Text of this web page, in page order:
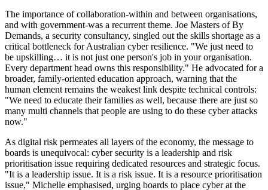
The importance of collaboration-within and between organisations,
and with government-was a recurrent theme. Joe Masters of By
Demands, a security consultancy, singled out the skills shortage as a
critical bottleneck for Australian cyber resilience. "We just need to
be upskilling… it is not just one person's job in your organisation.
Every department head owns this responsibility." He advocated for a
broader, family-oriented education approach, warning that the
human element remains the weakest link despite technical controls:
"We need to educate their families as well, because there are just so
many multi channels that people are using to do these cyber attacks
now."
As digital risk permeates all layers of the economy, the message to
boards is unequivocal: cyber security is a leadership and risk
prioritisation issue requiring dedicated resources and strategic focus.
"It is a leadership issue. It is a risk issue. It is a resource prioritisation
issue," Michelle emphasised, urging boards to place cyber at the